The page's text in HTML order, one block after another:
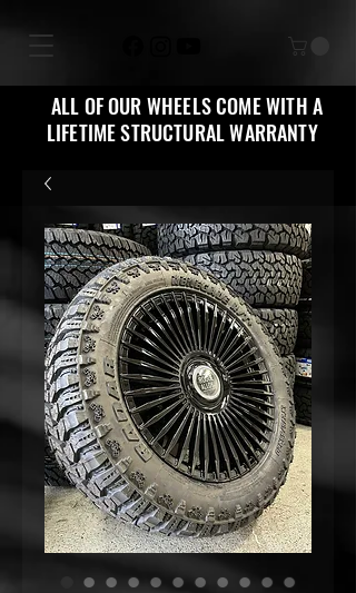
ALL OF OUR WHEELS COME WITH A
LIFETIME STRUCTURAL WARRANTY